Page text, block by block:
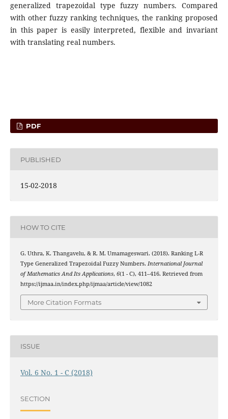
generalized trapezoidal type fuzzy numbers. Compared
with other fuzzy ranking techniques, the ranking proposed
in this paper is easily interpreted, flexible and invariant
with translating real numbers.
PDF
PUBLISHED
15-02-2018
HOW TO CITE
G. Uthra, K. Thangavelu, & R. M. Umamageswari. (2018). Ranking L-R
Type Generalized Trapezoidal Fuzzy Numbers. International Journal
of Mathematics And Its Applications, 6(1 - C), 411–416. Retrieved from
https://ijmaa.in/index.php/ijmaa/article/view/1082
More Citation Formats
ISSUE
Vol. 6 No. 1 - C (2018)
SECTION